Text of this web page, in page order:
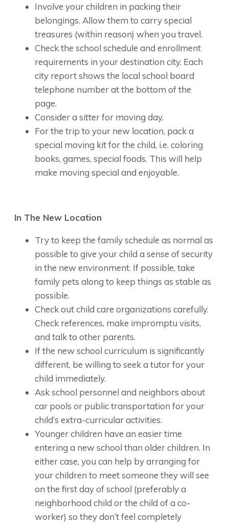
Involve your children in packing their
belongings. Allow them to carry special
treasures (within reason) when you travel.
Check the school schedule and enrollment
requirements in your destination city. Each
city report shows the local school board
telephone number at the bottom of the
page.
Consider a sitter for moving day.
For the trip to your new location, pack a
special moving kit for the child, i.e. coloring
books, games, special foods. This will help
make moving special and enjoyable.
In The New Location
Try to keep the family schedule as normal as
possible to give your child a sense of security
in the new environment. If possible, take
family pets along to keep things as stable as
possible.
Check out child care organizations carefully.
Check references, make impromptu visits,
and talk to other parents.
If the new school curriculum is significantly
different, be willing to seek a tutor for your
child immediately.
Ask school personnel and neighbors about
car pools or public transportation for your
child’s extra-curricular activities.
Younger children have an easier time
entering a new school than older children. In
either case, you can help by arranging for
your children to meet someone they will see
on the first day of school (preferably a
neighborhood child or the child of a co-
worker) so they don’t feel completely